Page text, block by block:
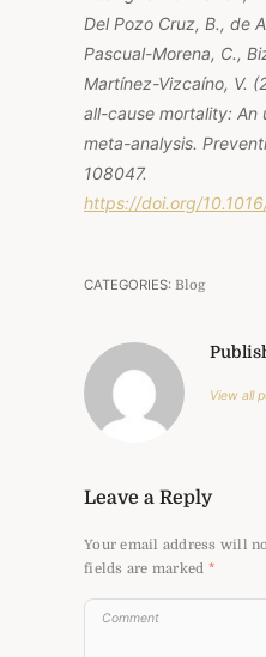
Del Pozo Cruz, B., de
Pascual-Morena, C.,
Martínez-Vizcaíno, V.
all-cause mortality: An
meta-analysis.
108047.
https://doi.org/
CATEGORIES: Blog
View all
Leave a Reply
Your email address will
fields are marked *